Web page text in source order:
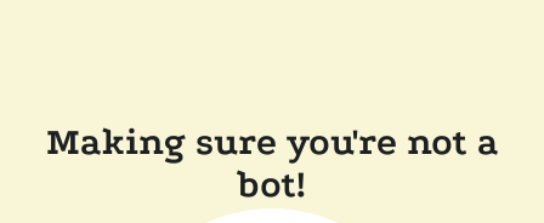
Making sure you're not a
bot!